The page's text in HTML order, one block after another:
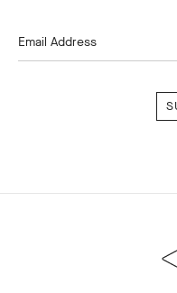
Email Address